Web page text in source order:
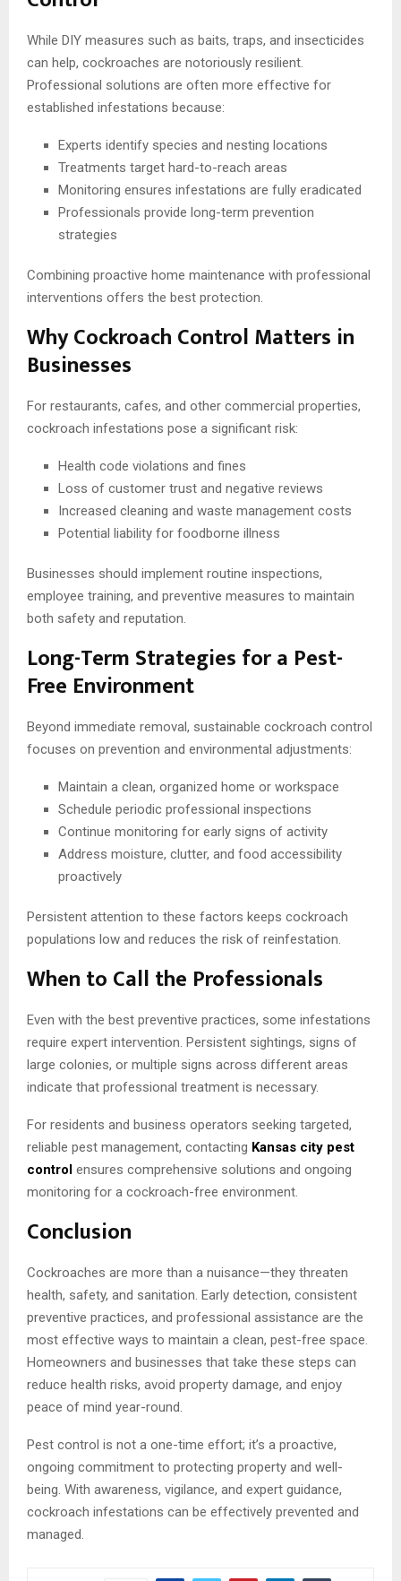
While DIY measures such as baits, traps, and insecticides
can help, cockroaches are notoriously resilient.
Professional solutions are often more effective for
established infestations because:
Experts identify species and nesting locations
Treatments target hard-to-reach areas
Monitoring ensures infestations are fully eradicated
Professionals provide long-term prevention
strategies
Combining proactive home maintenance with professional
interventions offers the best protection.
Why Cockroach Control Matters in
Businesses
For restaurants, cafes, and other commercial properties,
cockroach infestations pose a significant risk:
Health code violations and fines
Loss of customer trust and negative reviews
Increased cleaning and waste management costs
Potential liability for foodborne illness
Businesses should implement routine inspections,
employee training, and preventive measures to maintain
both safety and reputation.
Long-Term Strategies for a Pest-
Free Environment
Beyond immediate removal, sustainable cockroach control
focuses on prevention and environmental adjustments:
Maintain a clean, organized home or workspace
Schedule periodic professional inspections
Continue monitoring for early signs of activity
Address moisture, clutter, and food accessibility
proactively
Persistent attention to these factors keeps cockroach
populations low and reduces the risk of reinfestation.
When to Call the Professionals
Even with the best preventive practices, some infestations
require expert intervention. Persistent sightings, signs of
large colonies, or multiple signs across different areas
indicate that professional treatment is necessary.
For residents and business operators seeking targeted,
reliable pest management, contacting Kansas city pest
control ensures comprehensive solutions and ongoing
monitoring for a cockroach-free environment.
Conclusion
Cockroaches are more than a nuisance—they threaten
health, safety, and sanitation. Early detection, consistent
preventive practices, and professional assistance are the
most effective ways to maintain a clean, pest-free space.
Homeowners and businesses that take these steps can
reduce health risks, avoid property damage, and enjoy
peace of mind year-round.
Pest control is not a one-time effort; it’s a proactive,
ongoing commitment to protecting property and well-
being. With awareness, vigilance, and expert guidance,
cockroach infestations can be effectively prevented and
managed.